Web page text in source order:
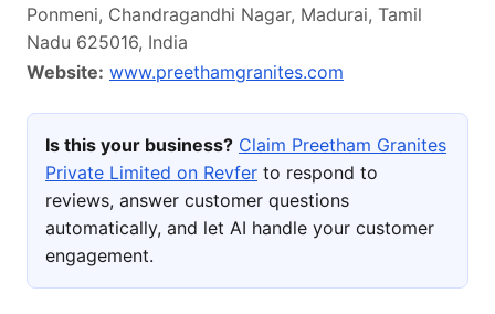
Ponmeni, Chandragandhi Nagar, Madurai, Tamil
Nadu 625016, India
Website: www.preethamgranites.com
Is this your business? Claim Preetham Granites
Private Limited on Revfer to respond to
reviews, answer customer questions
automatically, and let AI handle your customer
engagement.